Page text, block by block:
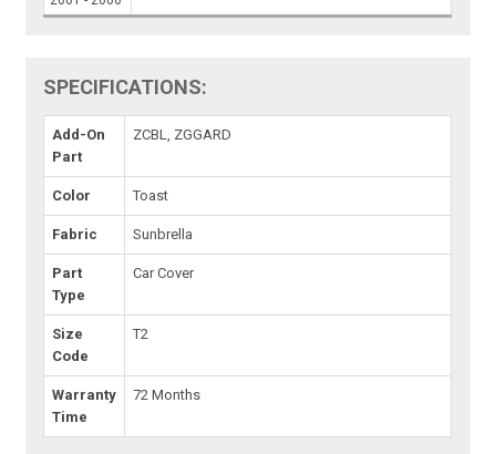
SPECIFICATIONS:
Add-On
Part
ZCBL, ZGGARD
Color Toast
Fabric Sunbrella
Part
Type
Car Cover
Size
Code
T2
Warranty
Time
72 Months